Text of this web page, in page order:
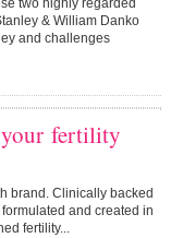
& William Danko
and challenges
fertility
brand. Clinically backed
and created in
fertility...